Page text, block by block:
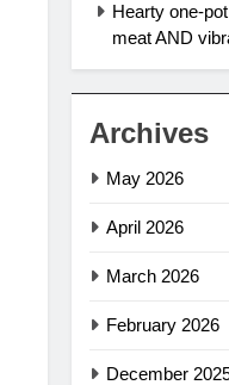
Hearty one-
meat AND
Archives
May 2026
April 2026
March 2026
February 2026
December